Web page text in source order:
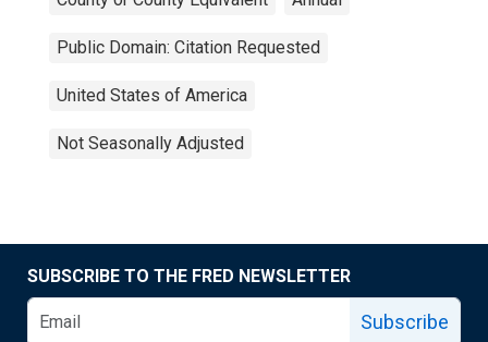
Public Domain: Citation Requested
United States of America
Not Seasonally Adjusted
SUBSCRIBE TO THE FRED NEWSLETTER
Subscribe